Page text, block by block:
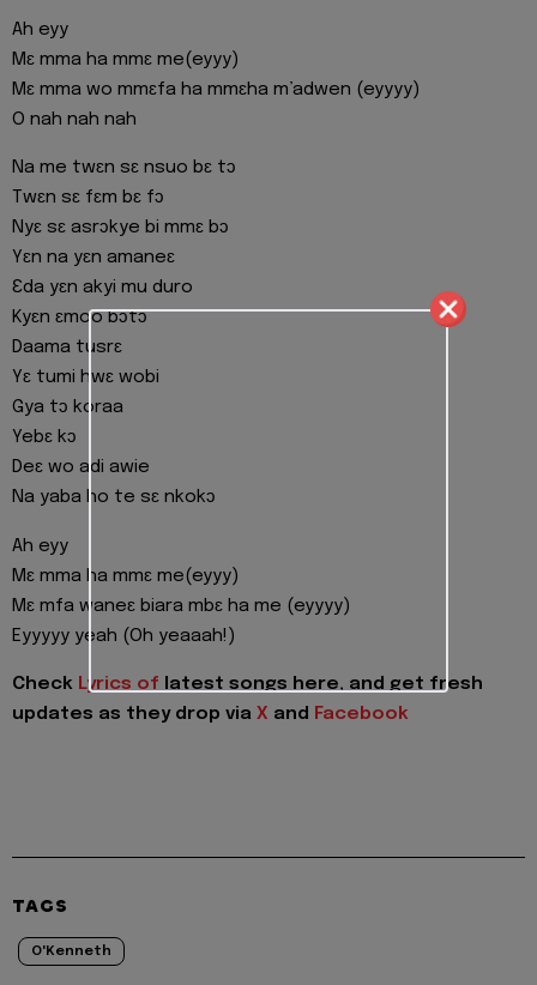
Ah eyy
Mɛ mma ha mmɛ me(eyyy)
Mɛ mma wo mmɛfa ha mmɛha m’adwen (eyyyy)
O nah nah nah
Na me twɛn sɛ nsuo bɛ tɔ
Twɛn sɛ fɛm bɛ fɔ
Nyɛ sɛ asrɔkye bi mmɛ bɔ
Yɛn na yɛn amaneɛ
Ɛda yɛn akyi mu duro
Kyɛn ɛmoo bɔtɔ
Daama tusrɛ
Yɛ tumi hwɛ wobi
Gya tɔ koraa
Yebɛ kɔ
Deɛ wo adi awie
Na yaba ho te sɛ nkokɔ
Ah eyy
Mɛ mma ha mmɛ me(eyyy)
Mɛ mfa waneɛ biara mbɛ ha me (eyyyy)
Eyyyyy yeah (Oh yeaaah!)
Check Lyrics of latest songs here, and get fresh
updates as they drop via X and Facebook
TAGS
O'Kenneth